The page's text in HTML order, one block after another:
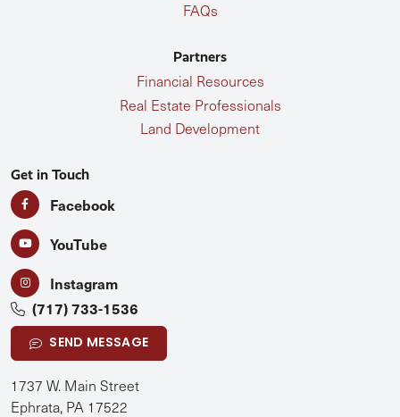
FAQs
Partners
Financial Resources
Real Estate Professionals
Land Development
Get in Touch
Facebook
YouTube
Instagram
(717) 733-1536
SEND MESSAGE
1737 W. Main Street
Ephrata, PA 17522